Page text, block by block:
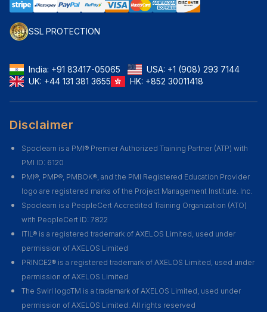
SSL PROTECTION
India: +91 83417-05065 USA: +1 (908) 293 7144
UK: +44 131 381 3655 HK: +852 30011418
Disclaimer
Spoclearn is a PMI® Premier Authorized Training Partner (ATP) with
PMI ID: 6120
PMI®, PMP®, PMBOK®, and the PMI Registered Education Provider
logo are registered marks of the Project Management Institute. Inc.
Spoclearn is a PeopleCert Accredited Training Organization (ATO)
with PeopleCert ID: 7822
ITIL® is a registered trademark of AXELOS Limited, used under
permission of AXELOS Limited
PRINCE2® is a registered trademark of AXELOS Limited, used under
permission of AXELOS Limited
The Swirl logoTM is a trademark of AXELOS Limited, used under
permission of AXELOS Limited. All rights reserved